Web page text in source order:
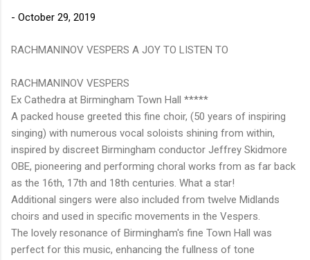
- October 29, 2019
RACHMANINOV VESPERS A JOY TO LISTEN TO
RACHMANINOV VESPERS
Ex Cathedra at Birmingham Town Hall *****
A packed house greeted this fine choir, (50 years of inspiring
singing) with numerous vocal soloists shining from within,
inspired by discreet Birmingham conductor Jeffrey Skidmore
OBE, pioneering and performing choral works from as far back
as the 16th, 17th and 18th centuries. What a star!
Additional singers were also included from twelve Midlands
choirs and used in specific movements in the Vespers.
The lovely resonance of Birmingham's fine Town Hall was
perfect for this music, enhancing the fullness of tone